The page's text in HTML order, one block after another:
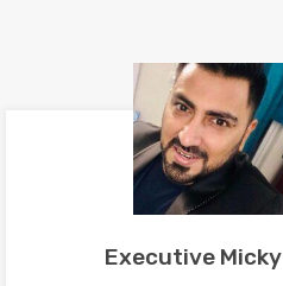
Executive Micky